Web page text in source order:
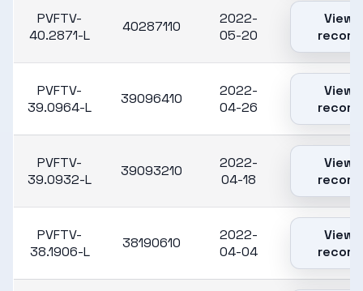
PVFTV-
40.2871-L
40287110
2022-
05-20
View
record
PVFTV-
39.0964-L
39096410
2022-
04-26
View
record
PVFTV-
39.0932-L
39093210
2022-
04-18
View
record
PVFTV-
38.1906-L
38190610
2022-
04-04
View
record